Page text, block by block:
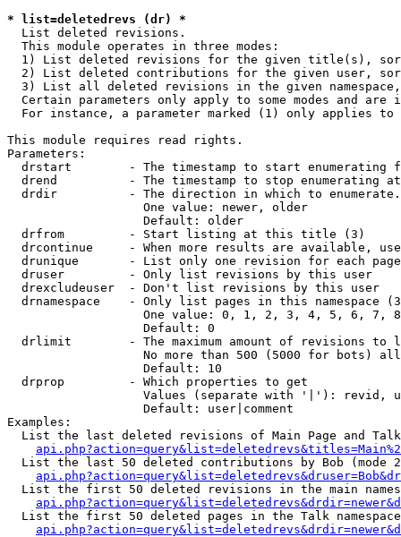
* list=deletedrevs (dr) *
List deleted revisions.
  This module operates in three modes:
1) List deleted revisions for the given title(s),
2) List deleted contributions for the given user,
3) List all deleted revisions in the given
Certain parameters only apply to some modes and are
For instance, a parameter marked (1) only applies
This module requires read rights.
Parameters:
drstart        - The timestamp to start enumerating
drend          - The timestamp to stop enumerating
drdir          - The direction in which to
                   One value: newer, older
                   Default: older
  drfrom         - Start listing at this title (3)
drcontinue     - When more results are available,
drunique       - List only one revision for each
  druser         - Only list revisions by this user
  drexcludeuser  - Don't list revisions by this user
drnamespace    - Only list pages in this namespace
One value: 0, 1, 2, 3, 4, 5, 6, 7,
                   Default: 0
drlimit        - The maximum amount of revisions to
No more than 500 (5000 for bots)
                   Default: 10
  drprop         - Which properties to get
Values (separate with '|'): revid,
                   Default: user|comment
Examples:
List the last deleted revisions of Main Page and
List the last 50 deleted contributions by Bob (mode
List the first 50 deleted revisions in the main
List the first 50 deleted pages in the Talk